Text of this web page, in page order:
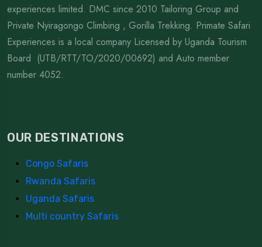
experiences limited. DMC since 2010 Tailoring Group and
Private Nyiragongo Climbing , Gorilla Trekking. Primate Safari
Experiences is a local company Licensed by Uganda Tourism
Board (UTB/RTT/TO/2020/00692) and Auto member
number 4052.
OUR DESTINATIONS
Congo Safaris
Rwanda Safaris
Uganda Safaris
Multi country Safaris